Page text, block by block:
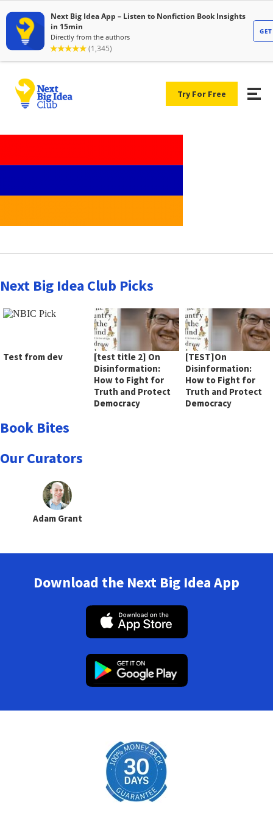
Try For Free
Next Big Idea Club Picks
Test from dev
[test title 2] On
Disinformation:
How to Fight for
Truth and Protect
Democracy
[TEST]On
Disinformation:
How to Fight for
Truth and Protect
Democracy
Book Bites
Our Curators
Adam Grant
Download the Next Big Idea App